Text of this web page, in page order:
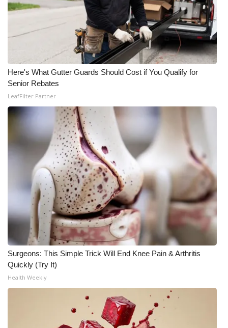
ABOUT US
FCC Applications
About WCBI-TV
Contact Us
Employment
WCBI FCC Reports
Intern With Us
Meet the WCBI Team
Mobile App
WCBI – On-Air Guest Rules
Here's What Gutter Guards Should Cost if You Qualify for
Senior Rebates
LeafFilter Partner
Surgeons: This Simple Trick Will End Knee Pain & Arthritis
Quickly (Try It)
Health Weekly